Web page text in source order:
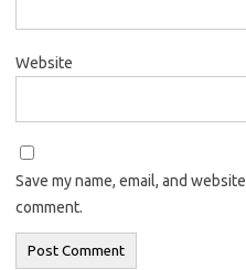
Website
Save my name, email, and
comment.